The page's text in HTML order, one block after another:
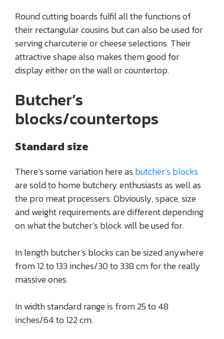
Round cutting boards fulfil all the functions of
their rectangular cousins but can also be used for
serving charcuterie or cheese selections. Their
attractive shape also makes them good for
display either on the wall or countertop.
Butcher’s
blocks/countertops
Standard size
There’s some variation here as butcher’s blocks
are sold to home butchery enthusiasts as well as
the pro meat processers. Obviously, space, size
and weight requirements are different depending
on what the butcher’s block will be used for.
In length butcher’s blocks can be sized anywhere
from 12 to 133 inches/30 to 338 cm for the really
massive ones.
In width standard range is from 25 to 48
inches/64 to 122 cm.